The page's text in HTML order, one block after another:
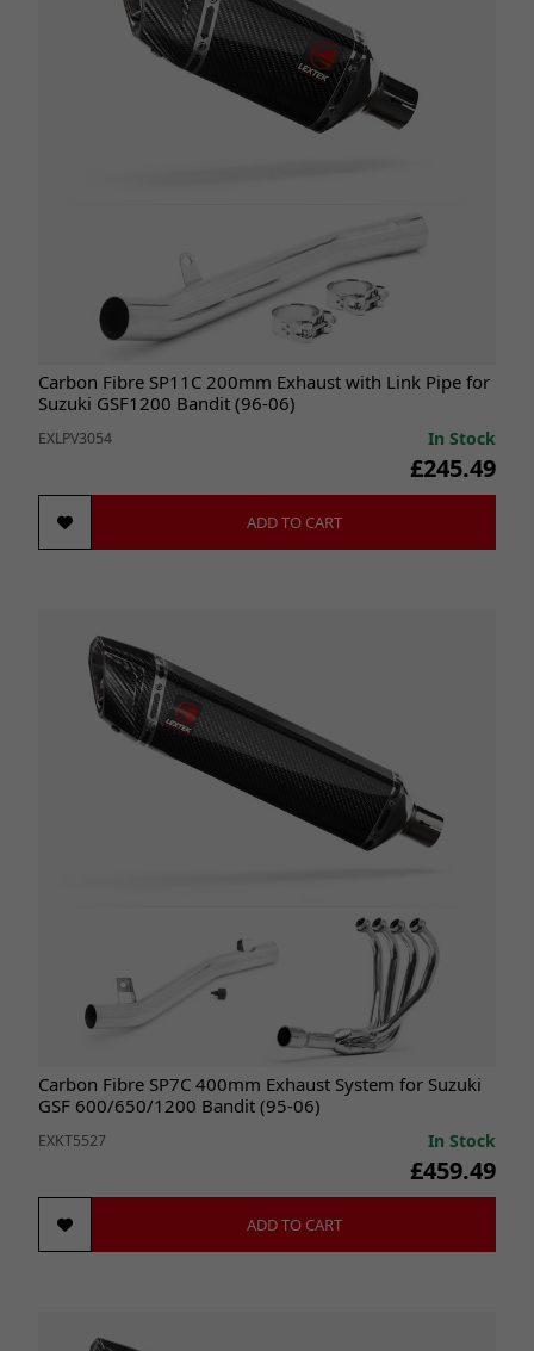
Carbon Fibre SP11C 200mm Exhaust with Link Pipe for
Suzuki GSF1200 Bandit (96-06)
EXLPV3054 In Stock
£245.49
ADD TO CART
Carbon Fibre SP7C 400mm Exhaust System for Suzuki
GSF 600/650/1200 Bandit (95-06)
EXKT5527 In Stock
£459.49
ADD TO CART